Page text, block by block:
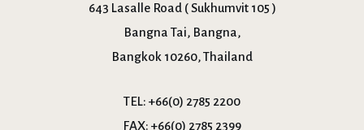
643 Lasalle Road ( Sukhumvit 105 )
Bangna Tai, Bangna,
Bangkok 10260, Thailand
TEL: +66(0) 2785 2200
FAX: +66(0) 2785 2399